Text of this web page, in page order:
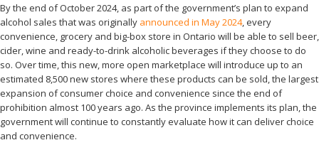
By the end of October 2024, as part of the government’s plan to expand
alcohol sales that was originally announced in May 2024, every
convenience, grocery and big-box store in Ontario will be able to sell beer,
cider, wine and ready-to-drink alcoholic beverages if they choose to do
so. Over time, this new, more open marketplace will introduce up to an
estimated 8,500 new stores where these products can be sold, the largest
expansion of consumer choice and convenience since the end of
prohibition almost 100 years ago. As the province implements its plan, the
government will continue to constantly evaluate how it can deliver choice
and convenience.